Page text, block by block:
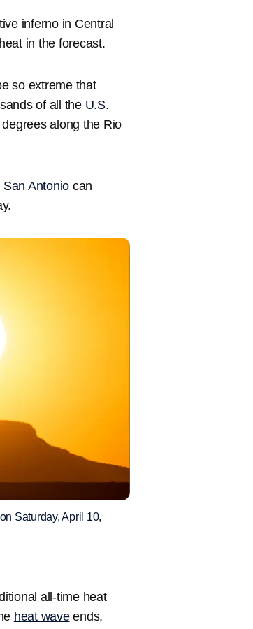
inferno in Central
in the forecast.
so extreme that
of all the U.S.
along the Rio
San Antonio can
Saturday, April 10,
all-time heat
heat waveends,